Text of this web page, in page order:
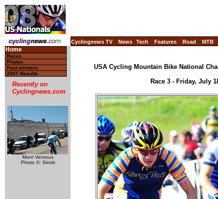
Cyclingnews TV News Tech Features Road MTB
Home
Races
Photos
Past winners
2007 Results
Recently on
Cyclingnews.com
Mont Ventoux
Photo ©: Sirotti
USA Cycling Mountain Bike National
Race 3 - Friday, July